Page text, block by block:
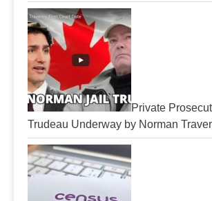
Private
Trudeau Underway by Norman